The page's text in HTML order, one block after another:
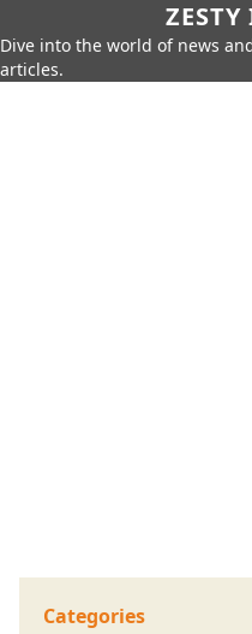
Dive into the world of news
articles.
Categories